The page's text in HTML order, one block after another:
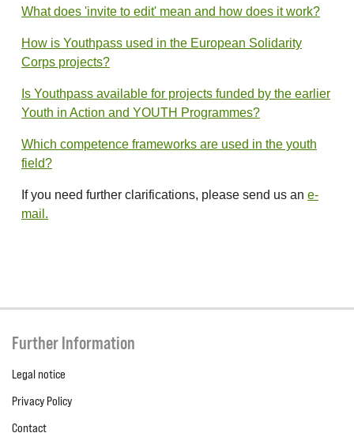
What does 'invite to edit' mean and how does it work?
How is Youthpass used in the European Solidarity
Corps projects?
Is Youthpass available for projects funded by the earlier
Youth in Action and YOUTH Programmes?
Which competence frameworks are used in the youth
field?
If you need further clarifications, please send us an e-
mail.
Further Information
Legal notice
Privacy Policy
Contact